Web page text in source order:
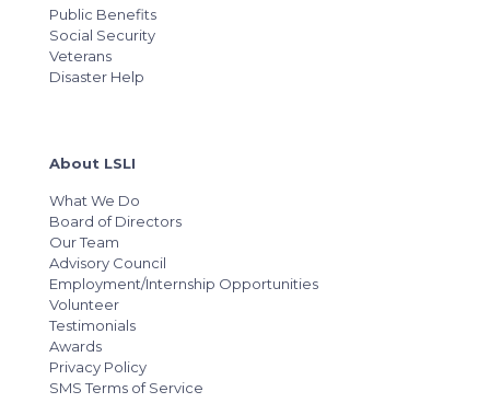
Public Benefits
Social Security
Veterans
Disaster Help
About LSLI
What We Do
Board of Directors
Our Team
Advisory Council
Employment/Internship Opportunities
Volunteer
Testimonials
Awards
Privacy Policy
SMS Terms of Service